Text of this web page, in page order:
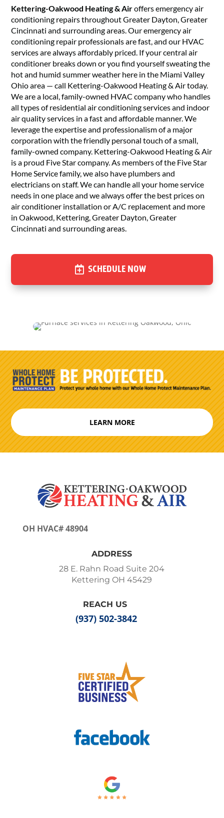
Kettering-Oakwood Heating & Airoffers emergency air
conditioning repairs throughout Greater Dayton, Greater
Cincinnati and surrounding areas. Our emergency air
conditioning repair professionals are fast, and our HVAC
services are always affordably priced. If your central air
conditioner breaks down or you find yourself sweating the
hot and humid summer weather here in the Miami Valley
Ohio area — call Kettering-Oakwood Heating & Air today.
We are a local, family-owned HVAC company who handles
all types of residential air conditioning services and indoor
air quality services in a fast and affordable manner. We
leverage the expertise and professionalism of a major
corporation with the friendly personal touch of a small,
family-owned company. Kettering-Oakwood Heating & Air
is a proud Five Star company. As members of the Five Star
Home Service family, we also have plumbers and
electricians on staff. We can handle all your home service
needs in one place and we always offer the best prices on
air conditioner installation or A/C replacement and more
in Oakwood, Kettering, Greater Dayton, Greater
Cincinnati and surrounding areas.
SCHEDULE NOW
LEARN MORE
OH HVAC# 48904
ADDRESS
28 E. Rahn Road Suite 204
Kettering OH 45429
REACH US
(937) 502-3842